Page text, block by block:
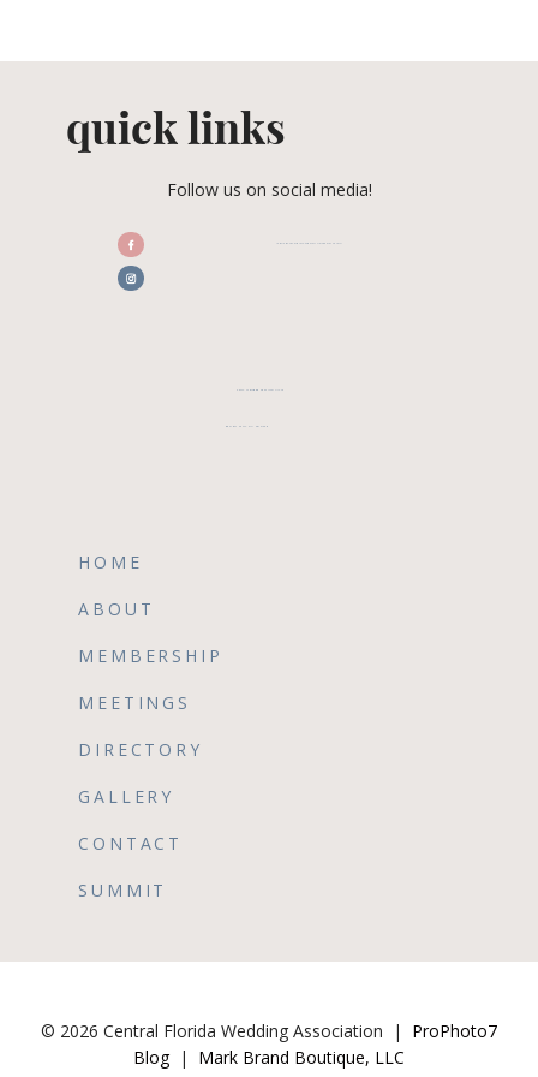
quick links
Follow us on social media!
/CENTRALFLORIDAWEDDINGASSOCIATION
CFWA MEMBER TESTIMONIALS
HOME
ABOUT
MEMBERSHIP
MEETINGS
DIRECTORY
GALLERY
CONTACT
SUMMIT
© 2026 Central Florida Wedding Association |
ProPhoto7
Blog | Mark Brand Boutique, LLC